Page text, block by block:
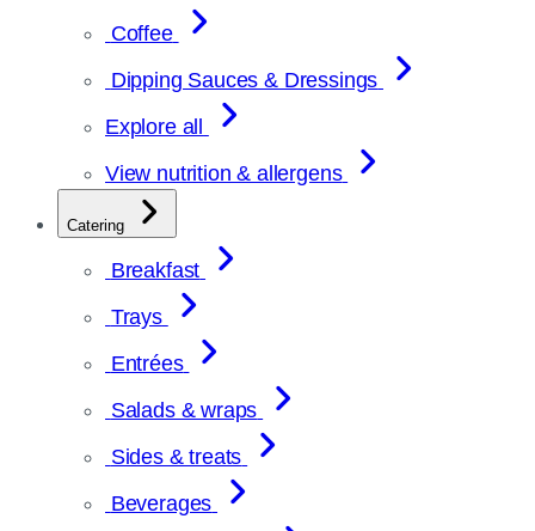
Coffee
Dipping Sauces & Dressings
Explore all
View nutrition & allergens
Catering
Breakfast
Trays
Entrées
Salads & wraps
Sides & treats
Beverages